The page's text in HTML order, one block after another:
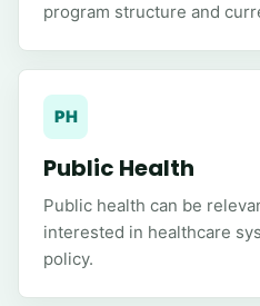
program structure and
PH
Public Health
Public health can be
interested in healthcare
policy.